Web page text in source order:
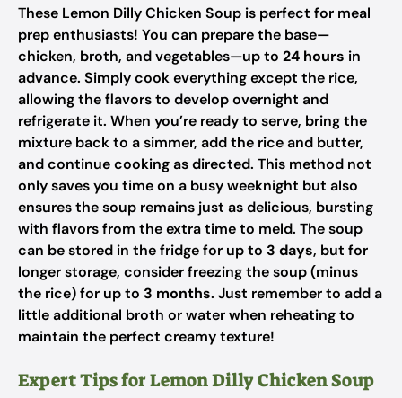
These Lemon Dilly Chicken Soup is perfect for meal
prep enthusiasts! You can prepare the base—
chicken, broth, and vegetables—up to 24 hours in
advance. Simply cook everything except the rice,
allowing the flavors to develop overnight and
refrigerate it. When you’re ready to serve, bring the
mixture back to a simmer, add the rice and butter,
and continue cooking as directed. This method not
only saves you time on a busy weeknight but also
ensures the soup remains just as delicious, bursting
with flavors from the extra time to meld. The soup
can be stored in the fridge for up to 3 days, but for
longer storage, consider freezing the soup (minus
the rice) for up to 3 months. Just remember to add a
little additional broth or water when reheating to
maintain the perfect creamy texture!
Expert Tips for Lemon Dilly Chicken Soup